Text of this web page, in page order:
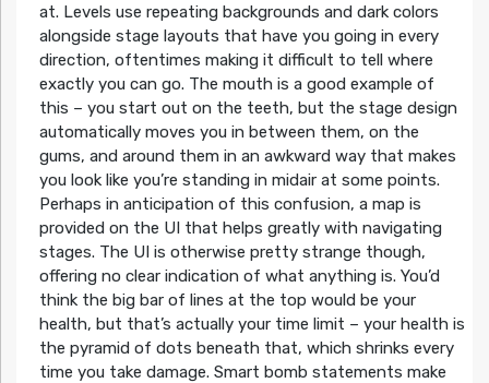
at. Levels use repeating backgrounds and dark colors
alongside stage layouts that have you going in every
direction, oftentimes making it difficult to tell where
exactly you can go. The mouth is a good example of
this – you start out on the teeth, but the stage design
automatically moves you in between them, on the
gums, and around them in an awkward way that makes
you look like you’re standing in midair at some points.
Perhaps in anticipation of this confusion, a map is
provided on the UI that helps greatly with navigating
stages. The UI is otherwise pretty strange though,
offering no clear indication of what anything is. You’d
think the big bar of lines at the top would be your
health, but that’s actually your time limit – your health is
the pyramid of dots beneath that, which shrinks every
time you take damage. Smart bomb statements make